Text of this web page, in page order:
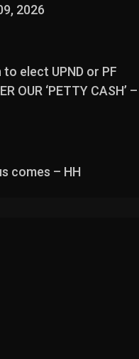
2026
elect UPND or PF
OUR ‘PETTY CASH’ –
comes – HH